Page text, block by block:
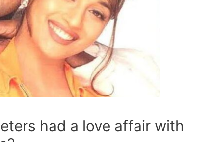
had a love affair with